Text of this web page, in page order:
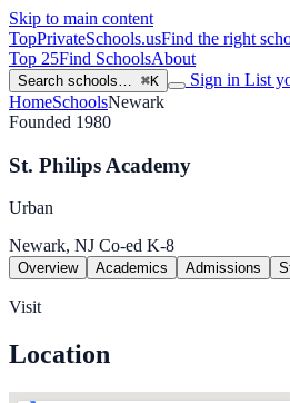
Skip to main content
TopPrivateSchools.usFind the right
Top 25Find SchoolsAbout
Search schools… ⌘K Sign in List
HomeSchoolsNewark
Founded 1980
St. Philips Academy
Urban
Newark, NJ Co-ed K-8
Overview Academics Admissions
Visit
Location